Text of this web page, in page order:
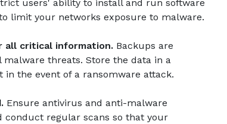
users' ability to install and run software
limit your networks exposure to malware.
all critical information. Backups are
threats. Store the data in a
the event of a ransomware attack.
Ensure antivirus and anti-malware
regular scans so that your